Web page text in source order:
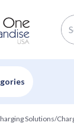
Solutions/